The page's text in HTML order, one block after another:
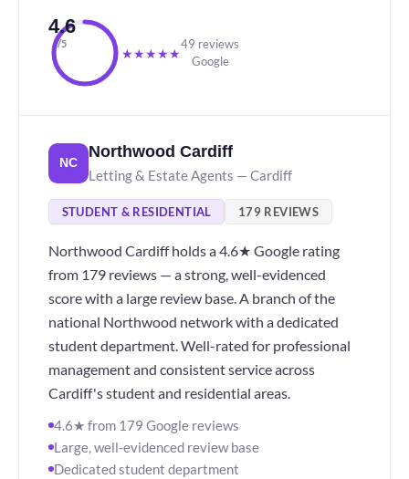
4.6
/5
★★★★★
49 reviews
Google
NC
Northwood Cardiff
Letting & Estate Agents — Cardiff
STUDENT & RESIDENTIAL 179 REVIEWS
Northwood Cardiff holds a 4.6★ Google rating
from 179 reviews — a strong, well-evidenced
score with a large review base. A branch of the
national Northwood network with a dedicated
student department. Well-rated for professional
management and consistent service across
Cardiff's student and residential areas.
4.6★ from 179 Google reviews
Large, well-evidenced review base
Dedicated student department